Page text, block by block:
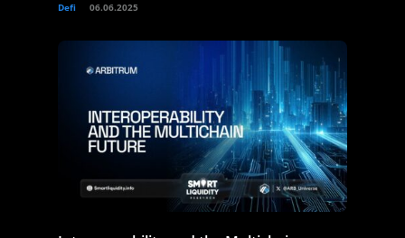
Defi 06.06.2025